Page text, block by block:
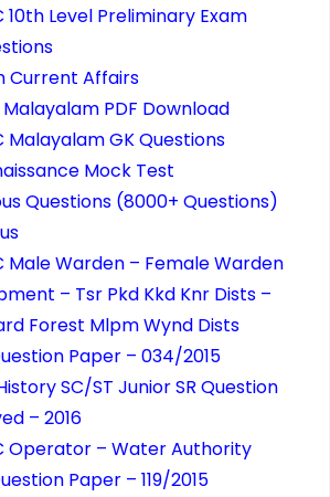
10th Level Preliminary Exam
Current Affairs
Malayalam PDF Download
Malayalam GK Questions
Mock Test
Questions (8000+ Questions)
Male Warden – Female Warden
– Tsr Pkd Kkd Knr Dists –
Forest Mlpm Wynd Dists
Paper – 034/2015
SC/ST Junior SR Question
– 2016
Operator – Water Authority
Paper – 119/2015